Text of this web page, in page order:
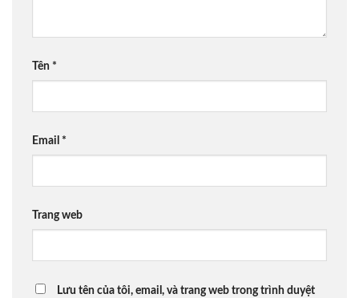
Tên *
Email *
Trang web
Lưu tên của tôi, email, và trang web trong trình duyệt